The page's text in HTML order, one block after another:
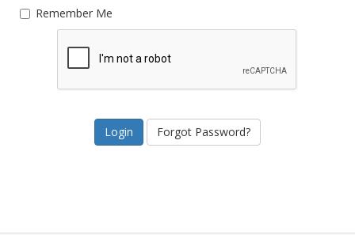
Remember Me
Forgot Password?